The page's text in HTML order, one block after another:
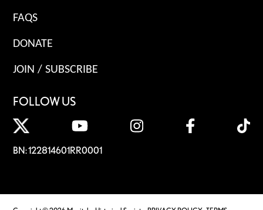
FAQS
DONATE
JOIN / SUBSCRIBE
FOLLOW US
BN: 122814601RR0001